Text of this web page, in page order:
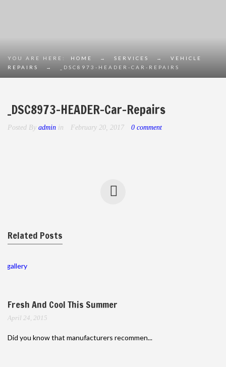
YOU ARE HERE: HOME → SERVICES →
VEHICLE
REPAIRS
→ _DSC8973-HEADER-CAR-REPAIRS
_DSC8973-HEADER-Car-Repairs
Posted By admin in February 20, 2017 0 comment
Related Posts
gallery
Fresh And Cool This Summer
April 24, 2015
Did you know that manufacturers recommen...